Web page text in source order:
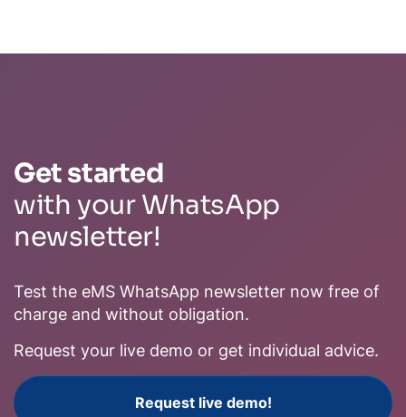
Get started
with your WhatsApp
newsletter!
Test the eMS WhatsApp newsletter now free of
charge and without obligation.
Request your live demo or get individual advice.
Request live demo!